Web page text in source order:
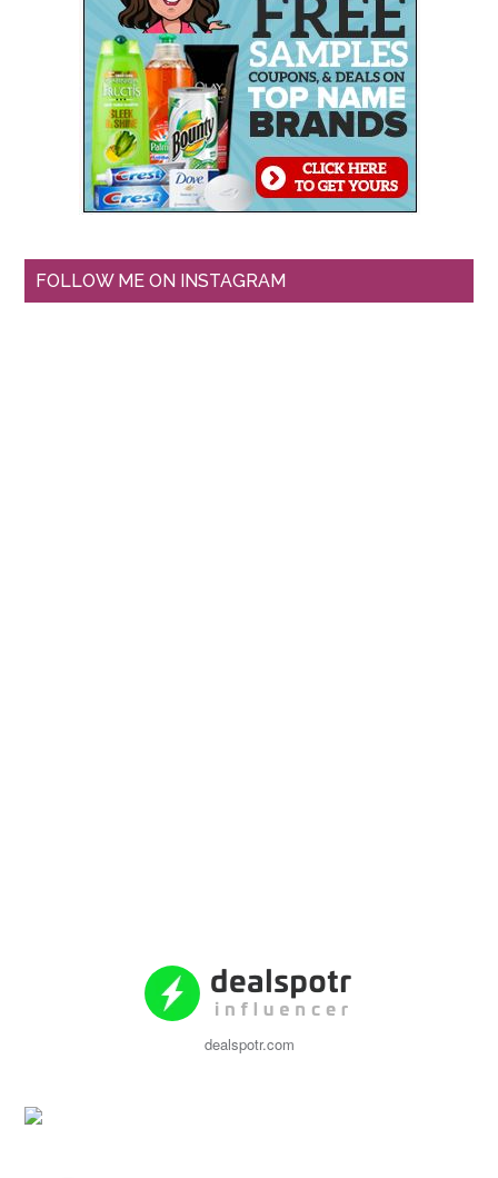
FOLLOW ME ON INSTAGRAM
dealspotr.com